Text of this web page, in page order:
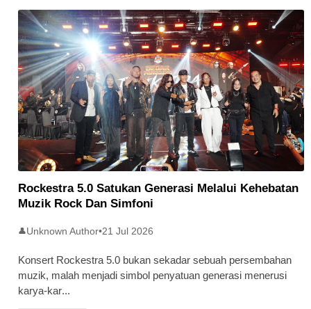
Stratus Global Catat Permulaan
Cemerlang Di Pasaran Utama Bursa
Malaysia
Rockestra 5.0 Satukan Generasi Melalui Kehebatan
Muzik Rock Dan Simfoni
👤Unknown Author•21 Jul 2026
Konsert Rockestra 5.0 bukan sekadar sebuah persembahan
muzik, malah menjadi simbol penyatuan generasi menerusi
karya-kar...